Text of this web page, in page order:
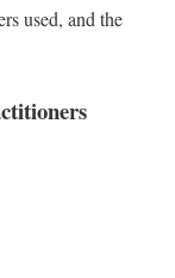
used, and the